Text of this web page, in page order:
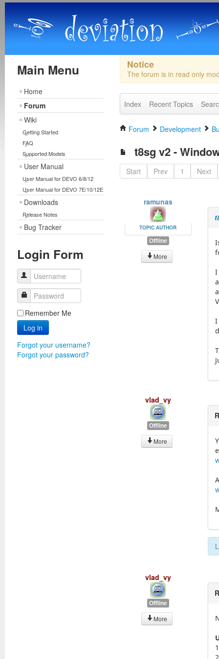
Main Menu
Home
Forum
Wiki
Getting Started
FAQ
Supported Models
User Manual
User Manual for DEVO 6/8/12
User Manual for DEVO 7E/10/12E
Downloads
Release Notes
Bug Tracker
Login Form
Username
Password
Remember Me
Log in
Forgot your username?
Forgot your password?
Notice
The forum is in read only
Index Recent Topics
Forum Development
t8sg v2 -
Start Prev 1 Next
ramunas
TOPIC AUTHOR
Offline
More
I
I
vlad_vy
Offline
More
vlad_vy
Offline
More